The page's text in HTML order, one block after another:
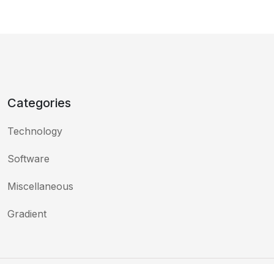
Categories
Technology
Software
Miscellaneous
Gradient